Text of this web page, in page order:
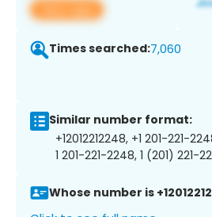
View app
Times searched:7,060
Similar number format:
+12012212248, +1 201-221-
1 201-221-2248, 1 (201) 221-
Whose number is